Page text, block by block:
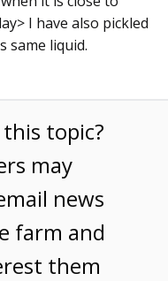
I have also pickled
same liquid.
topic?
may
news
farm and
them